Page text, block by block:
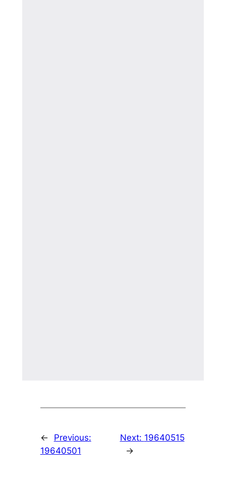
←
Previous:
19640501
Next: 19640515
→